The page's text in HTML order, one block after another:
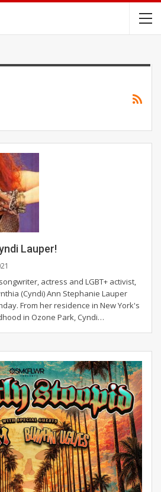
Lauper!
actress and LGBT+ activist,
(Cyndi) Ann Stephanie Lauper
From her residence in New York's
in Ozone Park, Cyndi…